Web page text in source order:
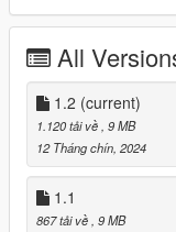
All
1.2 (current)
1.120 tải về , 9 MB
12 Tháng chín, 2024
1.1
867 tải về , 9 MB